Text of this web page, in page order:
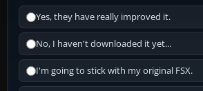
Yes, they have really improved it.
No, I haven't downloaded it yet...
I'm going to stick with my original FSX.